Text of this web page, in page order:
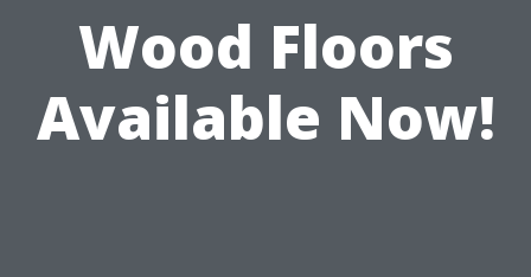
Wood Floors
Available Now!